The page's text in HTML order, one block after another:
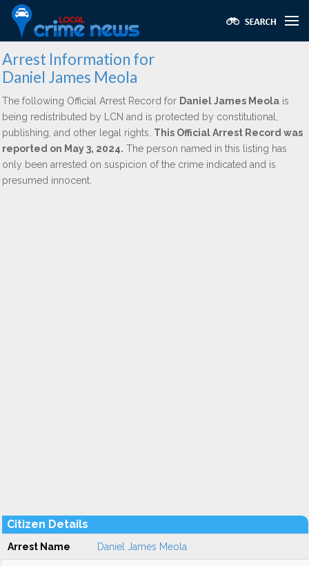
Arrest Information for
Daniel James Meola
The following Official Arrest Record for Daniel James Meola is
being redistributed by LCN and is protected by constitutional,
publishing, and other legal rights. This Official Arrest Record was
reported on May 3, 2024. The person named in this listing has
only been arrested on suspicion of the crime indicated and is
presumed innocent.
Citizen Details
Arrest Name Daniel James Meola